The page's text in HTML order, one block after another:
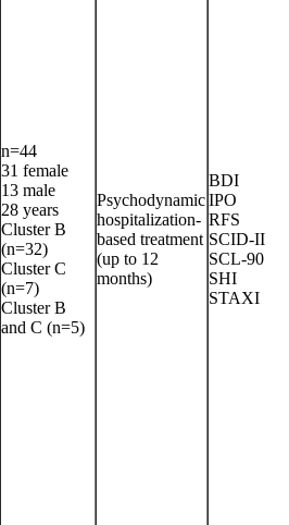
n=44
31 female
13 male
28 years
Cluster B
(n=32)
Cluster C
(n=7)
Cluster B
and C (n=5)
Psychodynamic
hospitalization-
based treatment
(up to 12
months)
BDI
IPO
RFS
SCID-II
SCL-90
SHI
STAXI